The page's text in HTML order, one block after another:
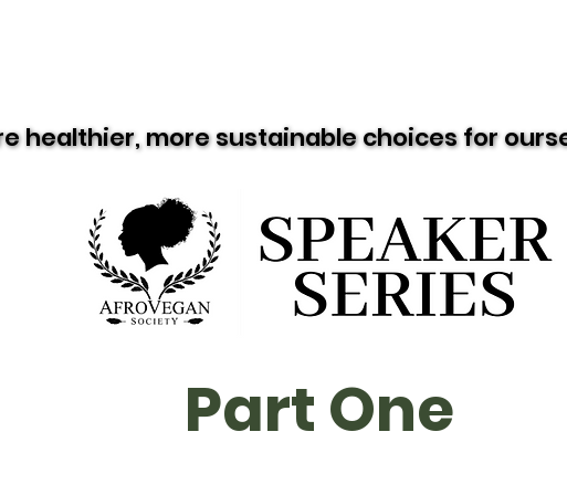
healthier, more sustainable choices for
healthier, more sustainable choices for
Part One